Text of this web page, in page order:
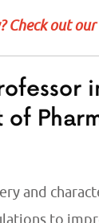
out
and
to